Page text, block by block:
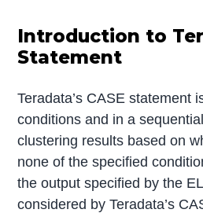
Introduction to
Statement
Teradata’s CASE statement
conditions and in a
clustering results based on
none of the specified
the output specified by the
considered by Teradata’s